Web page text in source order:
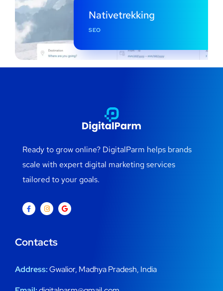
Nativetrekking
SEO
Ready to grow online? DigitalParm helps brands
scale with expert digital marketing services
tailored to your goals.
Contacts
Address:Gwalior, Madhya Pradesh, India